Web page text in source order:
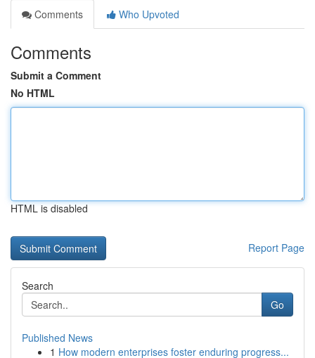
Comments
Who Upvoted
Comments
Submit a Comment
No HTML
HTML is disabled
Report Page
Search
Go
Published News
1 How modern enterprises foster enduring progress...